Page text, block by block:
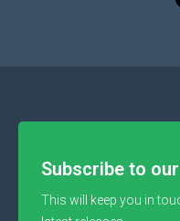
Subscribe to
This will keep you in